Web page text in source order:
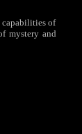
capabilities of
mystery and